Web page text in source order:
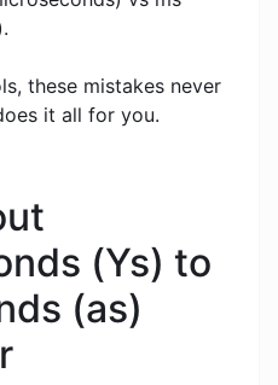
these mistakes never
it all for you.
(Ys) to
(as)